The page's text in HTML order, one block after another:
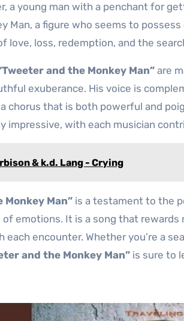
a young man with a penchant for
Man, a figure who seems to
love, loss, redemption, and the
and the Monkey Man” are
exuberance. His voice is
chorus that is both powerful and
impressive, with each musician
& k.d. Lang - Crying
Man” is a testament to the
of emotions. It is a song that
each encounter. Whether you’re a
and the Monkey Man” is sure to